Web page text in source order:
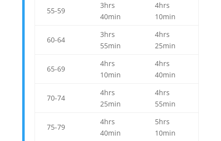
55-59
3hrs
40min
4hrs
10min
60-64
3hrs
55min
4hrs
25min
65-69
4hrs
10min
4hrs
40min
70-74
4hrs
25min
4hrs
55min
75-79
4hrs
40min
5hrs
10min